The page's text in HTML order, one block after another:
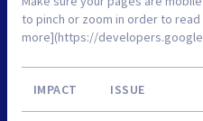
to pinch or zoom in order to
more](https://
IMPACT ISSUE